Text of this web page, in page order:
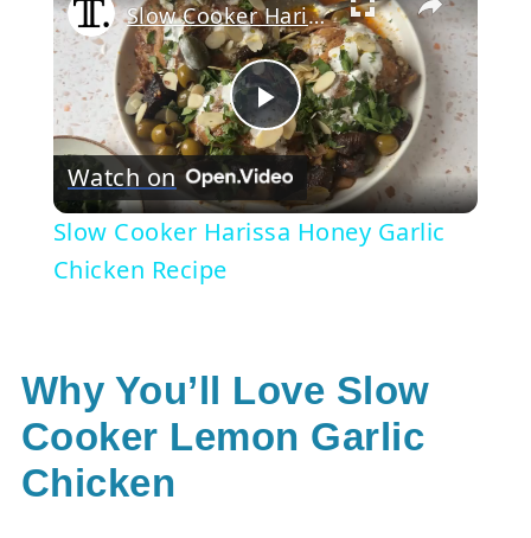
Play
Video
Slow Cooker Harissa Honey Garlic Chicken Recipe
Watch on
Slow Cooker Harissa Honey Garlic
Chicken Recipe
Why You’ll Love Slow
Cooker Lemon Garlic
Chicken